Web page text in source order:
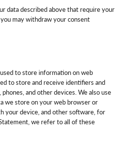
data described above that require your
may withdraw your consent
to store information on web
to store and receive identifiers and
and other devices. We also use
we store on your web browser or
your device, and other software, for
we refer to all of these